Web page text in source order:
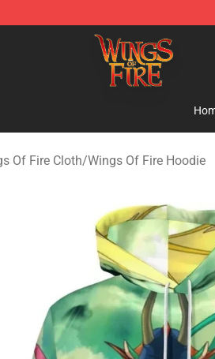
Shop - Official Wings of Fire
Of Fire Cloth/Wings Of Fire Hoodie